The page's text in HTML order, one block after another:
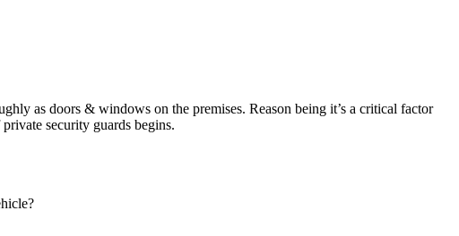
as doors & windows on the premises. Reason being it’s a critical factor
security guards begins.